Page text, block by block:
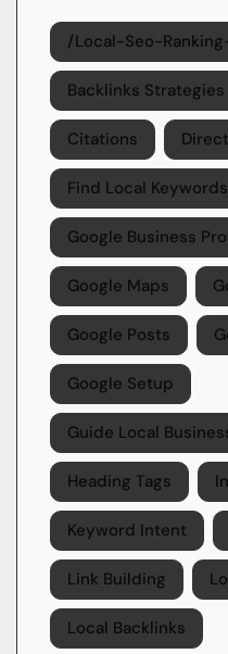
/local-Seo-
Backlinks Strategies
Citations
Find Local
Google Business
Google Maps
Google Posts
Google Setup
Guide Local
Heading Tags
Keyword Intent
Link Building
Local Backlinks